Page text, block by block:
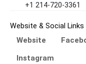
+1 214-720-3361
Website & Social Links
Website
Instagram